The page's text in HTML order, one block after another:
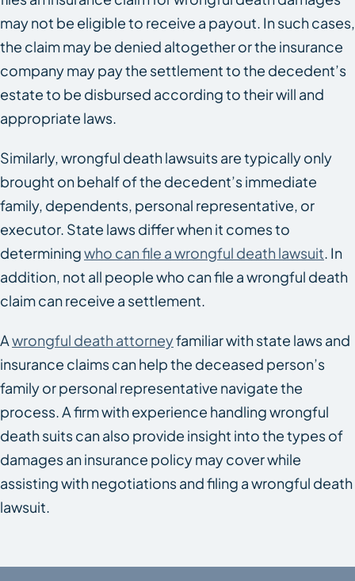
may not be eligible to receive a payout. In such cases,
the claim may be denied altogether or the insurance
company may pay the settlement to the decedent’s
estate to be disbursed according to their will and
appropriate laws.
Similarly, wrongful death lawsuits are typically only
brought on behalf of the decedent’s immediate
family, dependents, personal representative, or
executor. State laws differ when it comes to
determiningwho can file a wrongful death lawsuit. In
addition, not all people who can file a wrongful death
claim can receive a settlement.
Awrongful death attorneyfamiliar with state laws and
insurance claims can help the deceased person’s
family or personal representative navigate the
process. A firm with experience handling wrongful
death suits can also provide insight into the types of
damages an insurance policy may cover while
assisting with negotiations and filing a wrongful death
lawsuit.